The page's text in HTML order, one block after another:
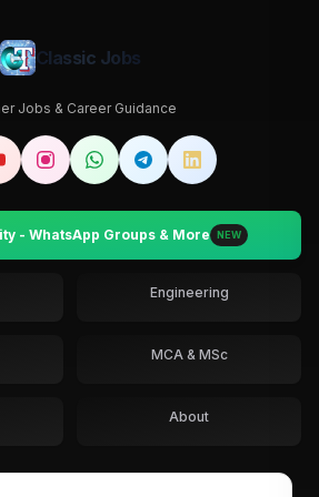
Classic Jobs
Jobs & Career Guidance
- WhatsApp Groups & More NEW
Engineering
MCA & MSc
About